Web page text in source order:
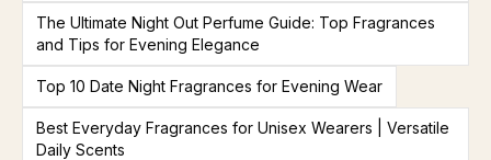
The Ultimate Night Out Perfume Guide: Top Fragrances
and Tips for Evening Elegance
Top 10 Date Night Fragrances for Evening Wear
Best Everyday Fragrances for Unisex Wearers | Versatile
Daily Scents